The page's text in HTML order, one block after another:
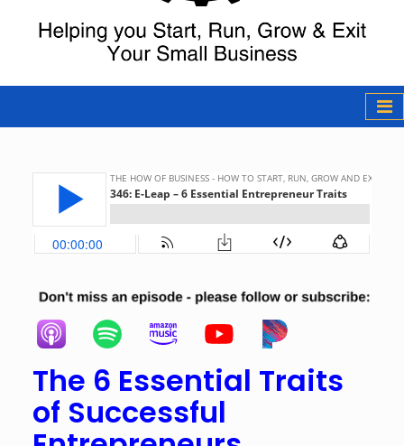
The How of
Business Podcast
The 6 Essential Traits
of Successful